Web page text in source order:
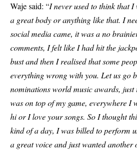
Waje said: “I never used to think that
a great body or anything like that. I
social media came, it was a no
comments, I felt like I had hit the
bust and then I realised that some
everything wrong with you. Let us go
nominations world music awards, just
was on top of my game, everywhere I
hi or I love your songs. So I thought
kind of a day, I was billed to perform
a great voice and just wanted another